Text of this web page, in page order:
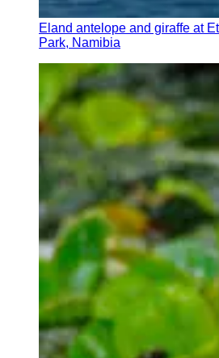
Eland antelope and giraffe at
Park, Namibia